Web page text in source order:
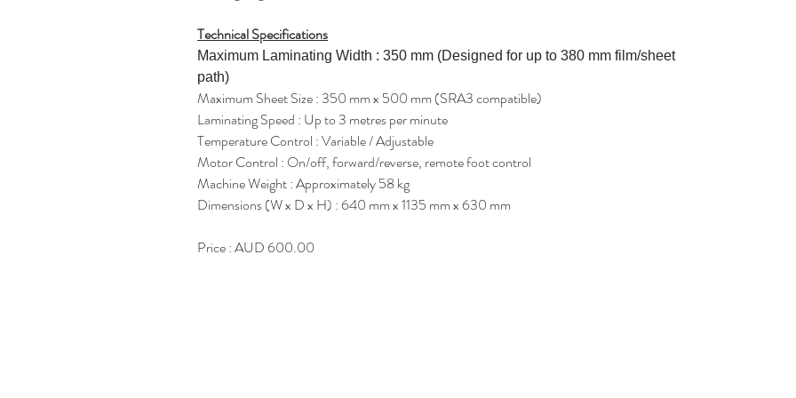
Technical Specifications
Maximum Laminating Width : 350 mm (Designed for up to 380 mm film/sheet
path)
Maximum Sheet Size : 350 mm x 500 mm (SRA3 compatible)
Laminating Speed : Up to 3 metres per minute
Temperature Control : Variable / Adjustable
Motor Control : On/off, forward/reverse, remote foot control
Machine Weight : Approximately 58 kg
Dimensions (W x D x H) : 640 mm x 1135 mm x 630 mm
Price : AUD 600.00